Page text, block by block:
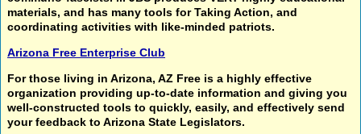
materials, and has many tools for Taking Action, and
coordinating activities with like-minded patriots.
Arizona Free Enterprise Club
For those living in Arizona, AZ Free is a highly effective
organization providing up-to-date information and giving you
well-constructed tools to quickly, easily, and effectively send
your feedback to Arizona State Legislators.